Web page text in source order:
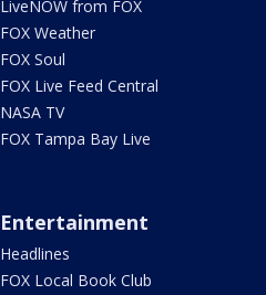
LiveNOW from FOX
FOX Weather
FOX Soul
FOX Live Feed Central
NASA TV
FOX Tampa Bay Live
Entertainment
Headlines
FOX Local Book Club